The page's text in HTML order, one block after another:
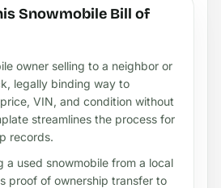
Snowmobile Bill of
owner selling to a neighbor or
legally binding way to
VIN, and condition without
streamlines the process for
records.
a used snowmobile from a local
proof of ownership transfer to